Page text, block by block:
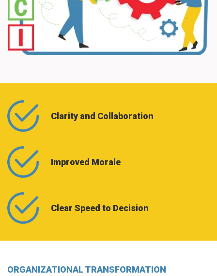
Clarity and Collaboration
Improved Morale
Clear Speed to Decision
ORGANIZATIONAL TRANSFORMATION